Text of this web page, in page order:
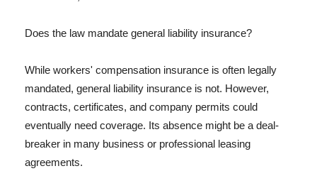
Does the law mandate general liability insurance?
While workers' compensation insurance is often legally
mandated, general liability insurance is not. However,
contracts, certificates, and company permits could
eventually need coverage. Its absence might be a deal-
breaker in many business or professional leasing
agreements.